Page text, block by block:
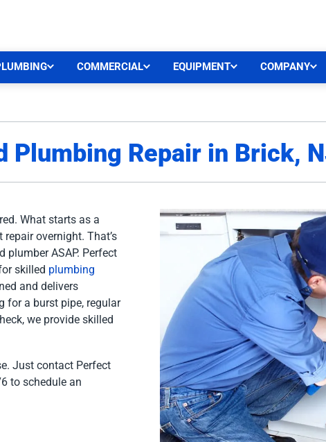
COMMERCIAL EQUIPMENT COMPANY
Plumbing Repair in Brick,
What starts as a
overnight. That’s
plumber ASAP. Perfect
skilled plumbing
and delivers
for a burst pipe, regular
we provide skilled
Just contact Perfect
to schedule an